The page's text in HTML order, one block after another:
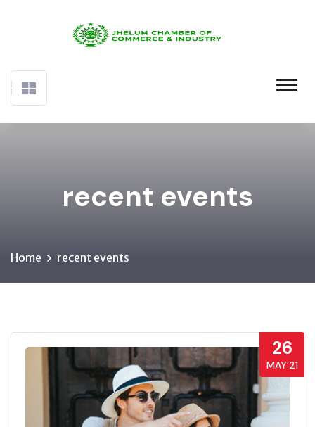
recent events
Home recent events
26
MAY’21